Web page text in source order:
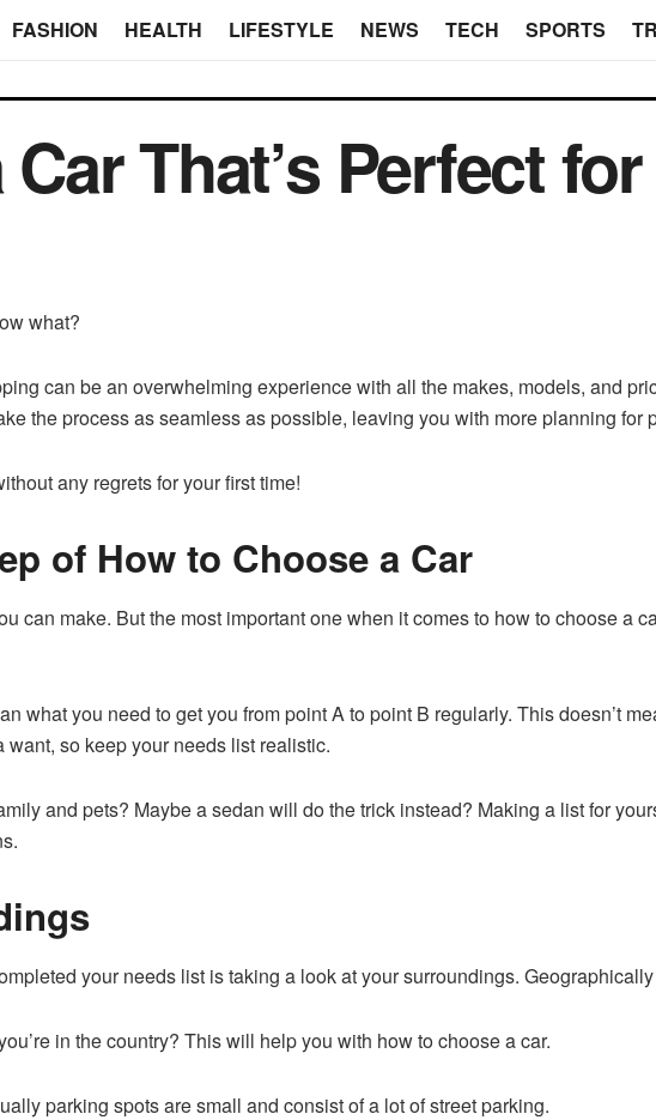
FASHION HEALTH LIFESTYLE NEWS TECH SPORTS
That’s Perfect
what?
can be an overwhelming experience with all the makes, models, and
the process as seamless as possible, leaving you with more planning for
any regrets for your first time!
of How to Choose a Car
can make. But the most important one when it comes to how to choose a
what you need to get you from point A to point B regularly. This doesn’t
want, so keep your needs list realistic.
and pets? Maybe a sedan will do the trick instead? Making a list for
your needs list is taking a look at your surroundings.
in the country? This will help you with how to choose a car.
parking spots are small and consist of a lot of street parking.